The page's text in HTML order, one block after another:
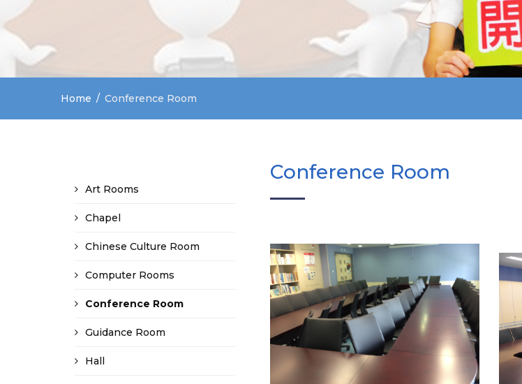
Home Conference Room
Art Rooms
Chapel
Chinese Culture Room
Computer Rooms
Conference Room
Guidance Room
Hall
Conference Room